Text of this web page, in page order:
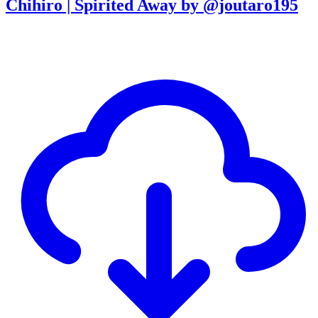
Chihiro | Spirited Away by @joutaro195